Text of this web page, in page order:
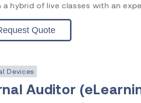
hybrid of live classes with an
Quote
Devices
Auditor